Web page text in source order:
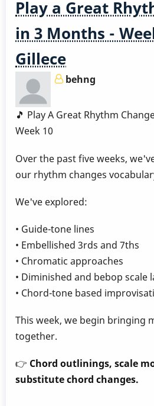
Class
-
I
April
Play a Great
in 3 Months -
Gillece
behng
🎵 Play A Great Rhythm
Week 10
Over the past five weeks,
our rhythm changes
We've explored:
• Guide-tone lines
• Embellished 3rds and 7ths
• Chromatic approaches
• Diminished and bebop scale
• Chord-tone based
This week, we begin bringing
together.
👉 Chord outlinings, scale
substitute chord changes.